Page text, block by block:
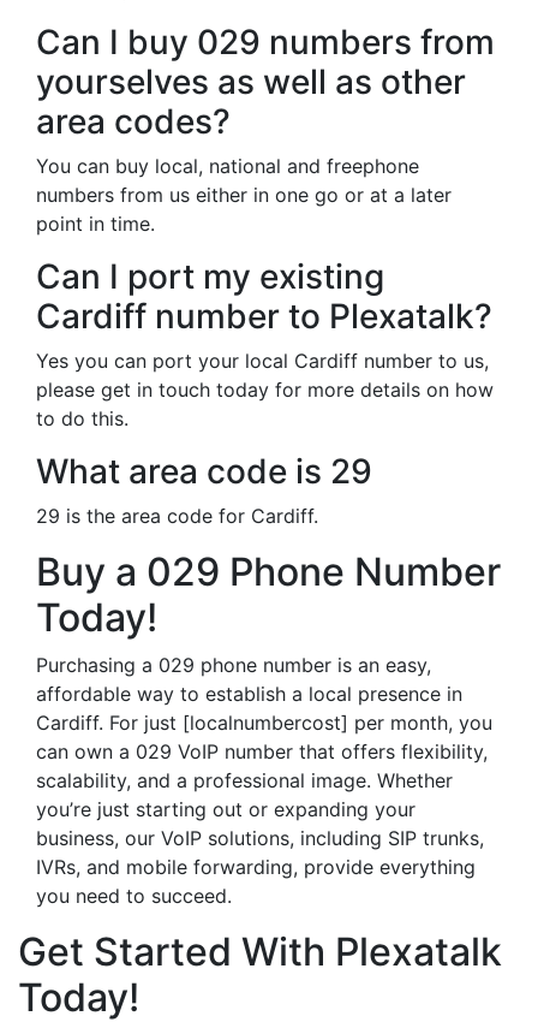
Can I buy 029 numbers from
yourselves as well as other
area codes?
You can buy local, national and freephone
numbers from us either in one go or at a later
point in time.
Can I port my existing
Cardiff number to Plexatalk?
Yes you can port your local Cardiff number to us,
please get in touch today for more details on how
to do this.
What area code is 29
29 is the area code for Cardiff.
Buy a 029 Phone Number
Today!
Purchasing a 029 phone number is an easy,
affordable way to establish a local presence in
Cardiff. For just [localnumbercost] per month, you
can own a 029 VoIP number that offers flexibility,
scalability, and a professional image. Whether
you’re just starting out or expanding your
business, our VoIP solutions, including SIP trunks,
IVRs, and mobile forwarding, provide everything
you need to succeed.
Get Started With Plexatalk
Today!